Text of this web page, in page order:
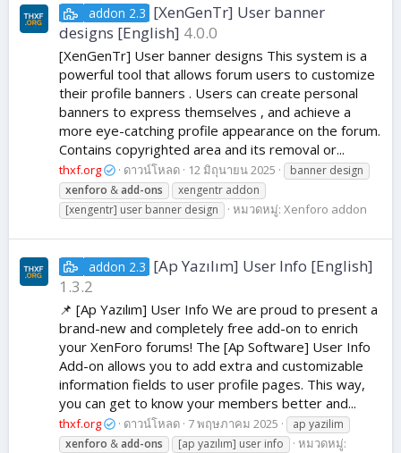
addon 2.3 [XenGenTr] User banner
designs [English] 4.0.0
[XenGenTr] User banner designs This system is a
powerful tool that allows forum users to customize
their profile banners . Users can create personal
banners to express themselves , and achieve a
more eye-catching profile appearance on the forum.
Contains copyrighted area and its removal or...
thxf.org ดาวน์โหลด 12 มิถุนายน 2025
banner design
xenforo &add-ons
xengentr addon
[xengentr] user banner design
หมวดหมู่: Xenforo addon
addon 2.3 [Ap Yazılım] User Info [English]
1.3.2
📌 [Ap Yazılım] User Info We are proud to present a
brand-new and completely free add-on to enrich
your XenForo forums! The [Ap Software] User Info
Add-on allows you to add extra and customizable
information fields to user profile pages. This way,
you can get to know your members better and...
thxf.org ดาวน์โหลด 7 พฤษภาคม 2025
ap yazilim
xenforo &add-ons [ap yazılım] user info
หมวดหมู่: